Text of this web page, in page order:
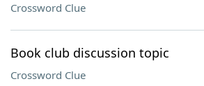
Crossword Clue
Book club discussion topic
Crossword Clue